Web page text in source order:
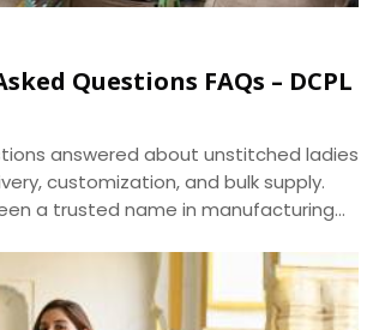
Questions FAQs – DCPL
answered about unstitched ladies
customization, and bulk supply.
a trusted name in manufacturing